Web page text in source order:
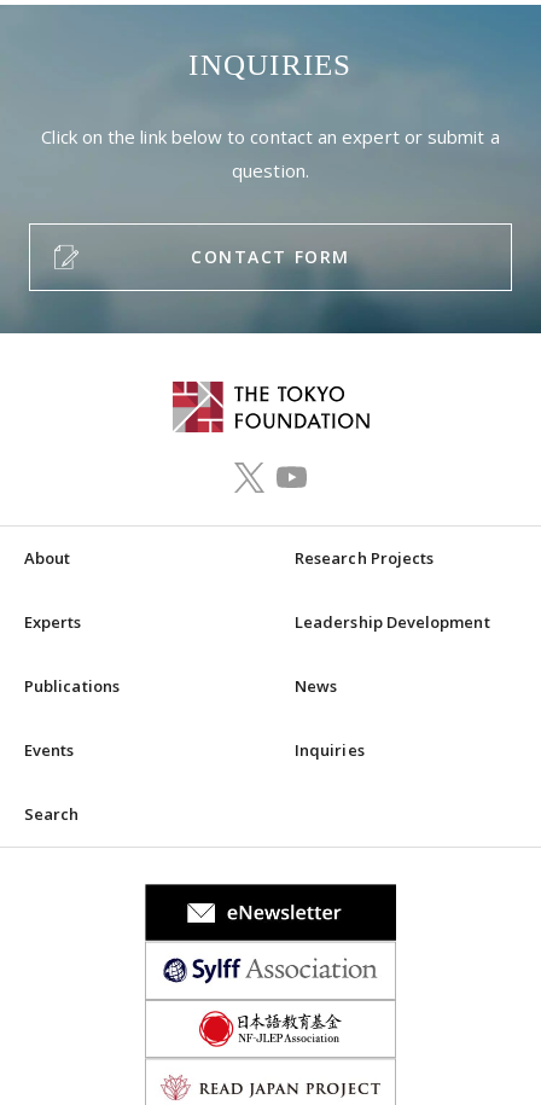
INQUIRIES
Click on the link below to contact an expert or submit a
question.
CONTACT FORM
About Research Projects
Experts Leadership Development
Publications News
Events Inquiries
Search